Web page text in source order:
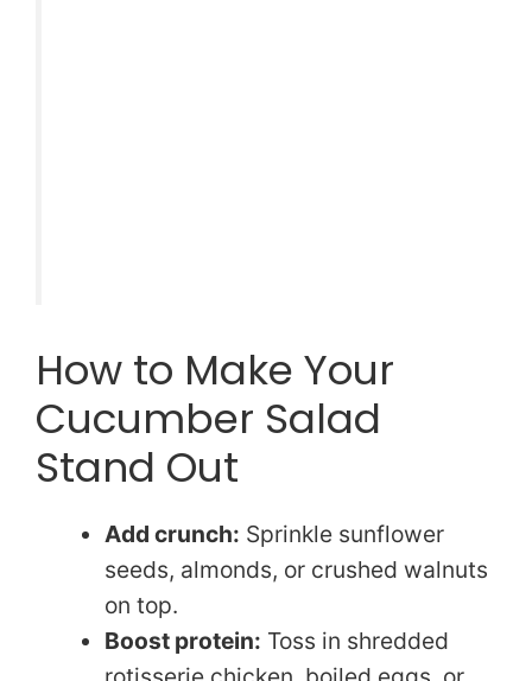
How to Make Your
Cucumber Salad
Stand Out
Add crunch: Sprinkle sunflower
seeds, almonds, or crushed walnuts
on top.
Boost protein: Toss in shredded